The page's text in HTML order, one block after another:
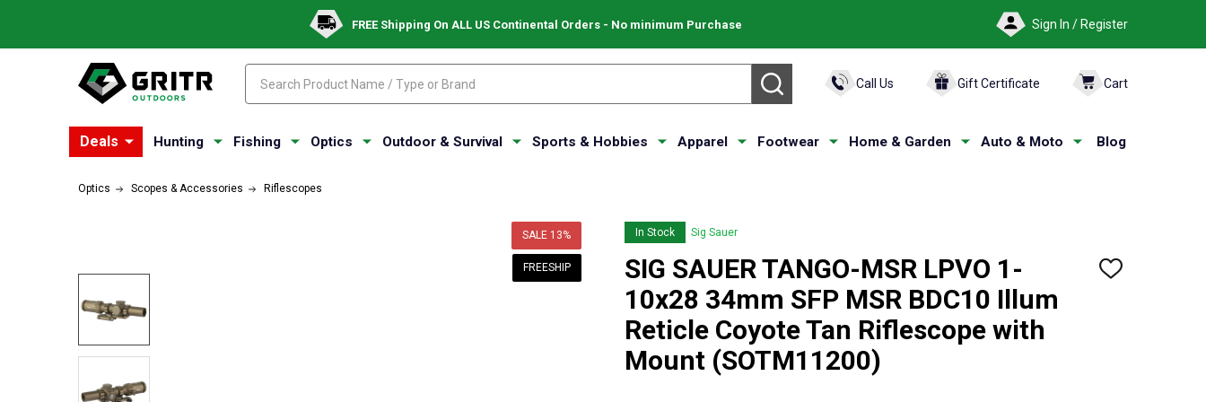
FREE Shipping On ALL US Continental Orders - No minimum Purchase Sign In / Register
SEARCH Call Us Gift Certificate Cart
Deals Hunting Fishing Optics Outdoor & Survival Sports & Hobbies Apparel Footwear Home & Garden Auto & Moto Blog
Optics Scopes & Accessories Riflescopes
In Stock Sig Sauer
SIG SAUER TANGO-MSR LPVO 1-
10x28 34mm SFP MSR BDC10 Illum
Reticle Coyote Tan Riflescope with
Mount (SOTM11200)
ADD
SALE 13%
FREESHIP